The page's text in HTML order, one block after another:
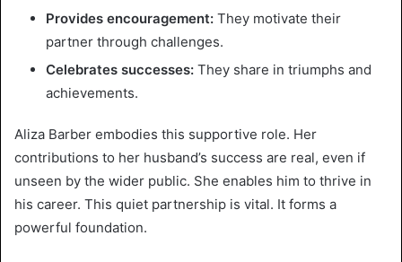
Provides encouragement: They motivate their
partner through challenges.
Celebrates successes: They share in triumphs and
achievements.
Aliza Barber embodies this supportive role. Her
contributions to her husband’s success are real, even if
unseen by the wider public. She enables him to thrive in
his career. This quiet partnership is vital. It forms a
powerful foundation.